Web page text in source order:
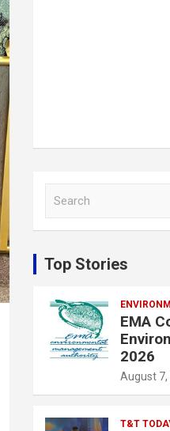
c
h
Top Stories
EMA
2026
August 7,
T&T